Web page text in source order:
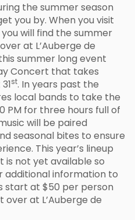
the summer season
you by. When you visit
will find the summer
at L’Auberge de
summer long event
Concert that takes
st. In years past the
local bands to take the
PM for three hours full of
will be paired
seasonal bites to ensure
This year’s lineup
is not yet available so
additional information to
start at $50 per person
at L’Auberge de